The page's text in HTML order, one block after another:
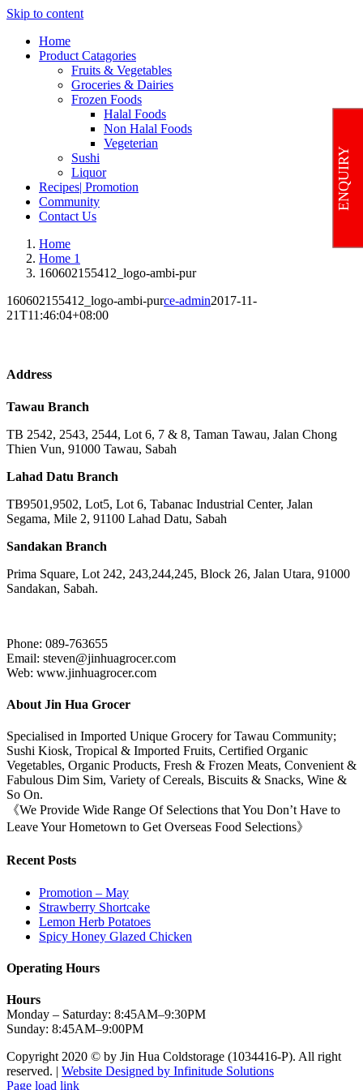
Skip to content
Home
Product Catagories
Fruits & Vegetables
Groceries & Dairies
Frozen Foods
Halal Foods
Non Halal Foods
Vegeterian
Sushi
Liquor
Recipes| Promotion
Community
Contact Us
Home
Home 1
160602155412_logo-ambi-pur
160602155412_logo-ambi-purce-admin2017-11-
21T11:46:04+08:00
Address
Tawau Branch
TB 2542, 2543, 2544, Lot 6, 7 & 8, Taman Tawau, Jalan Chong
Thien Vun, 91000 Tawau, Sabah
Lahad Datu Branch
TB9501,9502, Lot5, Lot 6, Tabanac Industrial Center, Jalan
Segama, Mile 2, 91100 Lahad Datu, Sabah
Sandakan Branch
Prima Square, Lot 242, 243,244,245, Block 26, Jalan Utara, 91000
Sandakan, Sabah.
Phone: 089-763655
Email: steven@jinhuagrocer.com
Web: www.jinhuagrocer.com
About Jin Hua Grocer
Specialised in Imported Unique Grocery for Tawau Community;
Sushi Kiosk, Tropical & Imported Fruits, Certified Organic
Vegetables, Organic Products, Fresh & Frozen Meats, Convenient &
Fabulous Dim Sim, Variety of Cereals, Biscuits & Snacks, Wine &
So On.
《We Provide Wide Range Of Selections that You Don’t Have to
Leave Your Hometown to Get Overseas Food Selections》
Recent Posts
Promotion – May
Strawberry Shortcake
Lemon Herb Potatoes
Spicy Honey Glazed Chicken
Operating Hours
Hours
Monday – Saturday: 8:45AM–9:30PM
Sunday: 8:45AM–9:00PM
Copyright 2020 © by Jin Hua Coldstorage (1034416-P). All right
reserved. | Website Designed by Infinitude Solutions
Page load link
ENQUIRY